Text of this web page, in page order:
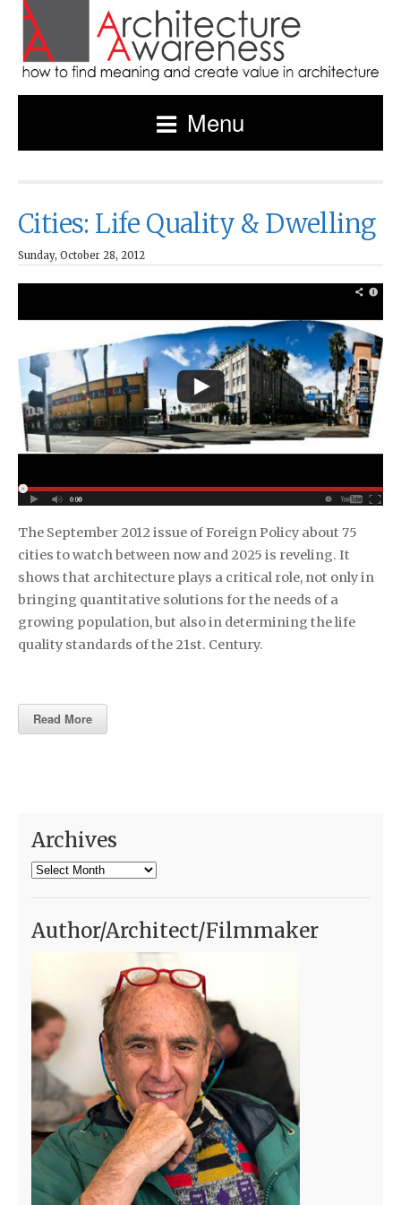
Menu
Cities: Life Quality & Dwelling
Sunday, October 28, 2012
The September 2012 issue of Foreign Policy about 75
cities to watch between now and 2025 is reveling. It
shows that architecture plays a critical role, not only in
bringing quantitative solutions for the needs of a
growing population, but also in determining the life
quality standards of the 21st. Century.
Read More
Archives
Archives
Author/Architect/Filmmaker